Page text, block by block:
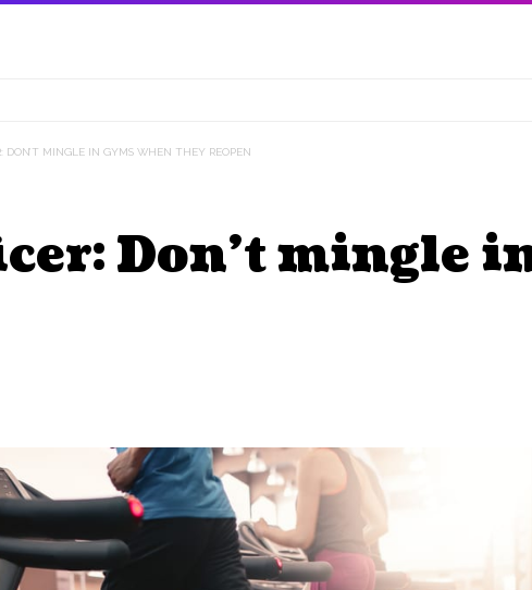
DON’T MINGLE IN GYMS WHEN THEY REOPEN
Don’t mingle